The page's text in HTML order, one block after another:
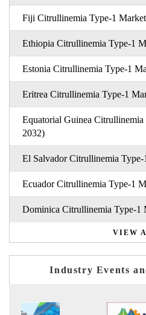
Fiji Citrullinemia Type-1
Ethiopia Citrullinemia Type-1
Estonia Citrullinemia Type-1
Eritrea Citrullinemia Type-1
Equatorial Guinea
2032)
El Salvador Citrullinemia
Ecuador Citrullinemia Type-1
Dominica Citrullinemia Type-1
VIEW
Industry Events